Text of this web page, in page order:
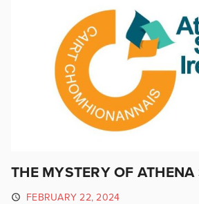
THE MYSTERY OF ATHENA
FEBRUARY 22, 2024